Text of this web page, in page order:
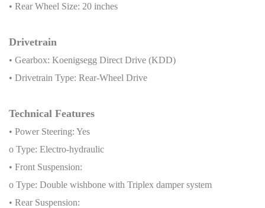
• Rear Wheel Size: 20 inches
Drivetrain
• Gearbox: Koenigsegg Direct Drive (KDD)
• Drivetrain Type: Rear-Wheel Drive
Technical Features
• Power Steering: Yes
o Type: Electro-hydraulic
• Front Suspension:
o Type: Double wishbone with Triplex damper system
• Rear Suspension: